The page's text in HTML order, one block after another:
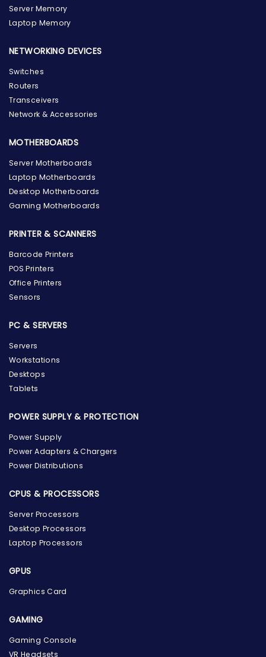
the Hardware Box
Server Memory
Laptop Memory
NETWORKING DEVICES
Switches
Routers
Transceivers
Network & Accessories
MOTHERBOARDS
Server Motherboards
Laptop Motherboards
Desktop Motherboards
Gaming Motherboards
PRINTER & SCANNERS
Barcode Printers
POS Printers
Office Printers
Sensors
PC & SERVERS
Servers
Workstations
Desktops
Tablets
POWER SUPPLY & PROTECTION
Power Supply
Power Adapters & Chargers
Power Distributions
CPUS & PROCESSORS
Server Processors
Desktop Processors
Laptop Processors
GPUS
Graphics Card
GAMING
Gaming Console
VR Headsets